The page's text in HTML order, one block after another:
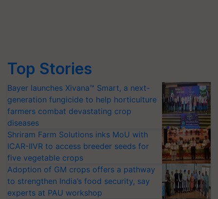
Top Stories
Bayer launches Xivana™ Smart, a next-
generation fungicide to help horticulture
farmers combat devastating crop
diseases
Shriram Farm Solutions inks MoU with
ICAR-IIVR to access breeder seeds for
five vegetable crops
Adoption of GM crops offers a pathway
to strengthen India’s food security, say
experts at PAU workshop